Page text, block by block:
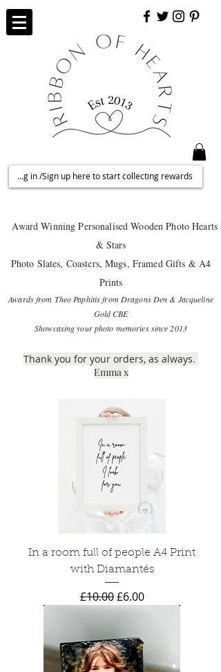
Log in /Sign up here to start collecting rewards
Award Winning PersonalisedWooden Photo Hearts
& Stars
Photo Slates, Coasters, Mugs, Framed Gifts & A4
Prints
Awards from Theo Paphitis from Dragons Den & Jacqueline
Gold CBE
Showcasing your photo memories since 2013
Thank you for your orders, as always.
Emma x
In a room full of people A4 Print
with Diamantés
Regular Price
£10.00 Sale Price
£6.00